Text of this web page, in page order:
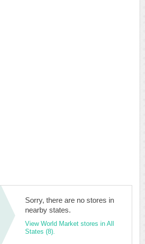
Sorry, there are no stores in
nearby states.
View World Market stores in All
States (8).